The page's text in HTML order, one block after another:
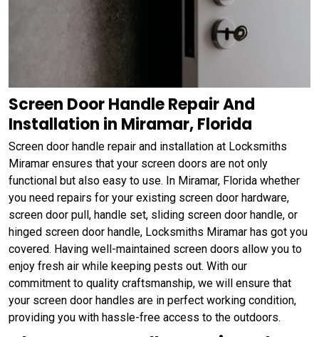
Screen Door Handle Repair And
Installation in Miramar, Florida
Screen door handle repair and installation at Locksmiths
Miramar ensures that your screen doors are not only
functional but also easy to use. In Miramar, Florida whether
you need repairs for your existing screen door hardware,
screen door pull, handle set, sliding screen door handle, or
hinged screen door handle, Locksmiths Miramar has got you
covered. Having well-maintained screen doors allow you to
enjoy fresh air while keeping pests out. With our
commitment to quality craftsmanship, we will ensure that
your screen door handles are in perfect working condition,
providing you with hassle-free access to the outdoors.